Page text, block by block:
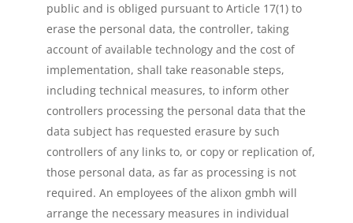
public and is obliged pursuant to Article 17(1) to
erase the personal data, the controller, taking
account of available technology and the cost of
implementation, shall take reasonable steps,
including technical measures, to inform other
controllers processing the personal data that the
data subject has requested erasure by such
controllers of any links to, or copy or replication of,
those personal data, as far as processing is not
required. An employees of the alixon gmbh will
arrange the necessary measures in individual